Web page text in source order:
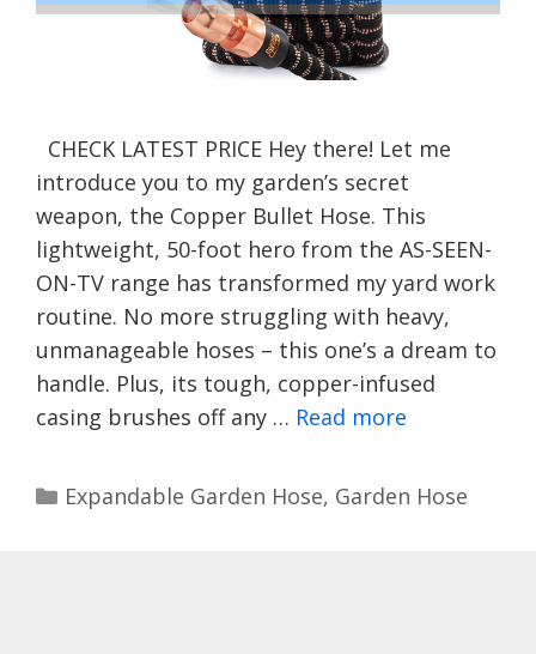
CHECK LATEST PRICE Hey there! Let me
introduce you to my garden’s secret
weapon, the Copper Bullet Hose. This
lightweight, 50-foot hero from the AS-SEEN-
ON-TV range has transformed my yard work
routine. No more struggling with heavy,
unmanageable hoses – this one’s a dream to
handle. Plus, its tough, copper-infused
casing brushes off any … Read more
Categories
Expandable Garden Hose, Garden Hose